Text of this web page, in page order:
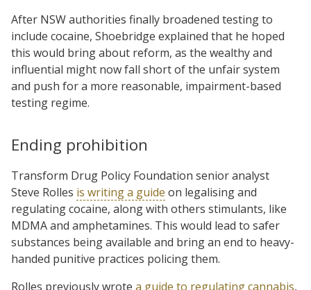
After NSW authorities finally broadened testing to
include cocaine, Shoebridge explained that he hoped
this would bring about reform, as the wealthy and
influential might now fall short of the unfair system
and push for a more reasonable, impairment-based
testing regime.
Ending prohibition
Transform Drug Policy Foundation senior analyst
Steve Rolles is writing a guide on legalising and
regulating cocaine, along with others stimulants, like
MDMA and amphetamines. This would lead to safer
substances being available and bring an end to heavy-
handed punitive practices policing them.
Rolles previously wrote a guide to regulating cannabis,